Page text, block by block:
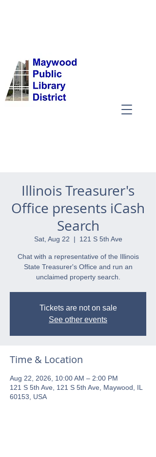
Illinois Treasurer's
Office presents iCash
Search
Sat, Aug 22
  |
121 S 5th Ave
Chat with a representative of the Illinois
State Treasurer's Office and run an
unclaimed property search.
Tickets are not on sale
See other events
Time & Location
Aug 22, 2026, 10:00 AM – 2:00 PM
121 S 5th Ave, 121 S 5th Ave, Maywood, IL
60153, USA